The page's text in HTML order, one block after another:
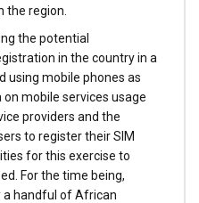
the region.
the potential
in the country in a
using mobile phones as
mobile services usage
providers and the
to register their SIM
for this exercise to
For the time being,
a handful of African